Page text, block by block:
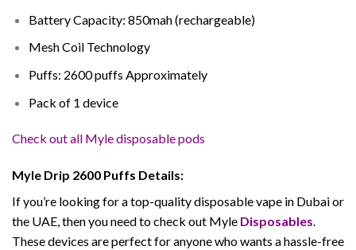
Battery Capacity: 850mah (rechargeable)
Mesh Coil Technology
Puffs: 2600 puffs Approximately
Pack of 1 device
Check out all Myle disposable pods
Myle Drip 2600 Puffs Details:
If you’re looking for a top-quality disposable vape in Dubai or
the UAE, then you need to check out Myle Disposables.
These devices are perfect for anyone who wants a hassle-free